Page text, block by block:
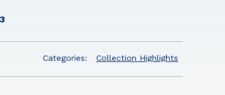
Categories: Collection Highlights